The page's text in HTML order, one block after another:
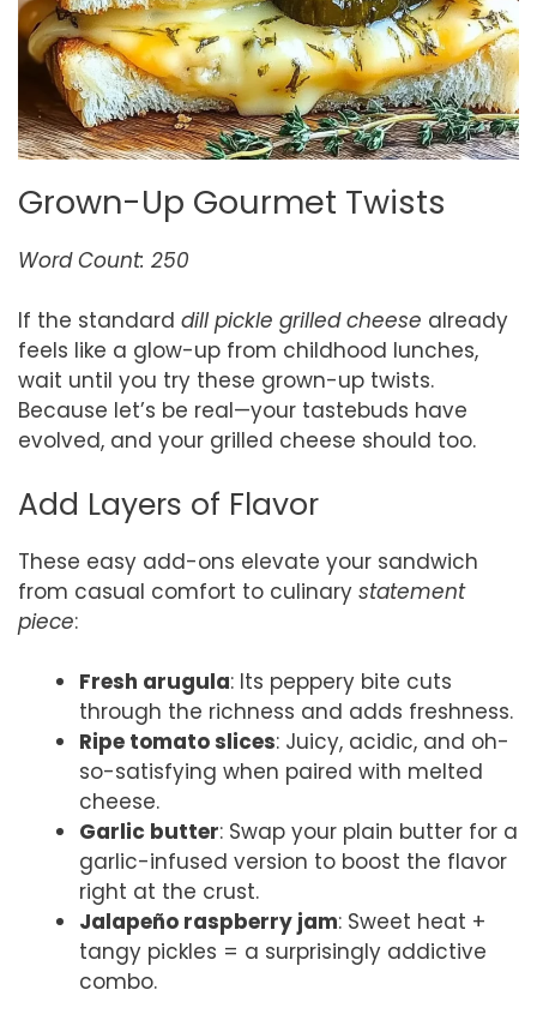
Grown-Up Gourmet Twists
Word Count: 250
If the standard dill pickle grilled cheese already
feels like a glow-up from childhood lunches,
wait until you try these grown-up twists.
Because let’s be real—your tastebuds have
evolved, and your grilled cheese should too.
Add Layers of Flavor
These easy add-ons elevate your sandwich
from casual comfort to culinary statement
piece:
Fresh arugula: Its peppery bite cuts
through the richness and adds freshness.
Ripe tomato slices: Juicy, acidic, and oh-
so-satisfying when paired with melted
cheese.
Garlic butter: Swap your plain butter for a
garlic-infused version to boost the flavor
right at the crust.
Jalapeño raspberry jam: Sweet heat +
tangy pickles = a surprisingly addictive
combo.